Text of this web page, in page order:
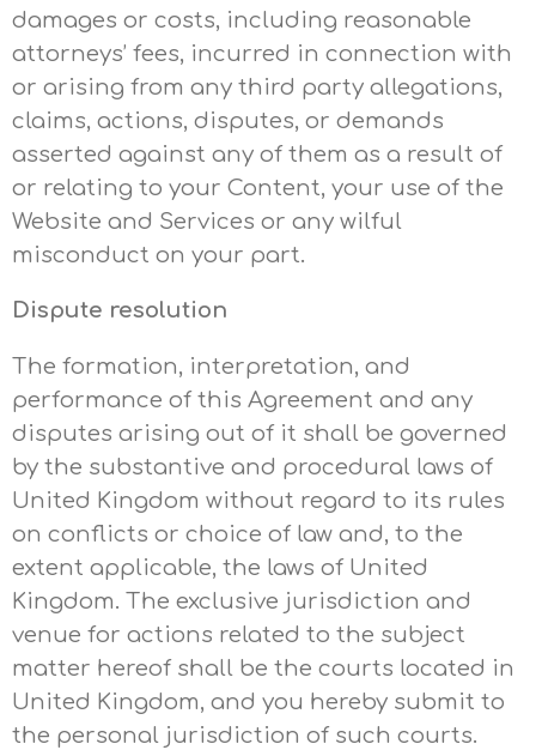
damages or costs, including reasonable
attorneys’ fees, incurred in connection with
or arising from any third party allegations,
claims, actions, disputes, or demands
asserted against any of them as a result of
or relating to your Content, your use of the
Website and Services or any wilful
misconduct on your part.
Dispute resolution
The formation, interpretation, and
performance of this Agreement and any
disputes arising out of it shall be governed
by the substantive and procedural laws of
United Kingdom without regard to its rules
on conflicts or choice of law and, to the
extent applicable, the laws of United
Kingdom. The exclusive jurisdiction and
venue for actions related to the subject
matter hereof shall be the courts located in
United Kingdom, and you hereby submit to
the personal jurisdiction of such courts.